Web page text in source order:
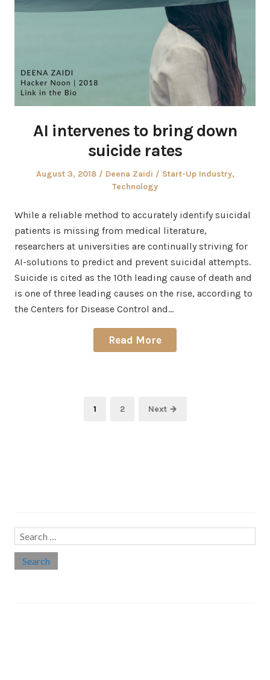
AI intervenes to bring down
suicide rates
Posted
August 3, 2018 Author
Deena Zaidi
Posted
Start-Up Industry,
Technology
While a reliable method to accurately identify suicidal
patients is missing from medical literature,
researchers at universities are continually striving for
AI-solutions to predict and prevent suicidal attempts.
Suicide is cited as the 10th leading cause of death and
is one of three leading causes on the rise, according to
the Centers for Disease Control and…
Read More
Page
1 Page
2 Next →
Search
for: